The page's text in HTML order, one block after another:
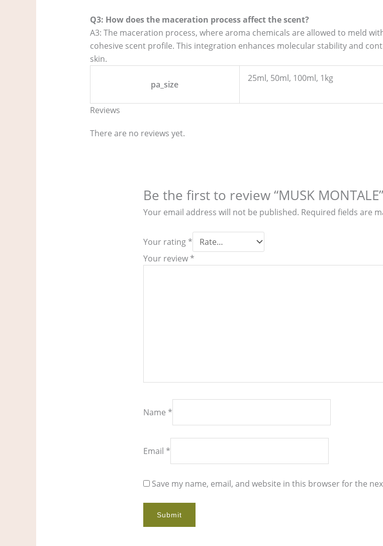
Q3: How does the maceration process affect the scent?
A3: The maceration process, where aroma chemicals are allowed to meld
cohesive scent profile. This integration enhances molecular stability and
skin.
pa_size
25ml, 50ml, 100ml, 1kg
Reviews
There are no reviews yet.
Be the first to review “MUSK MONTALE”
Your email address will not be published. Required fields are
Your rating *
Your review *
Name *
Email *
Save my name, email, and website in this browser for the